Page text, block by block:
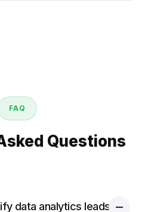
FAQ
Questions
data analytics leads